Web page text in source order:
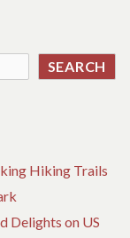
SEARCH
Hiking Trails
Delights on US